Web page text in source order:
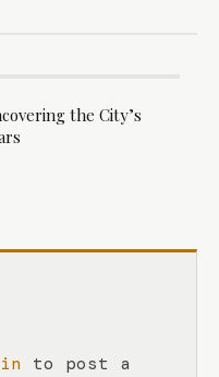
the City’s
to post a